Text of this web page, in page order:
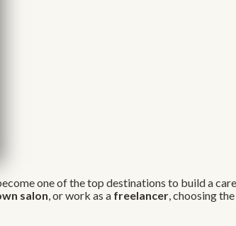
one of the top destinations to build a
salon, or work as a freelancer, choosing